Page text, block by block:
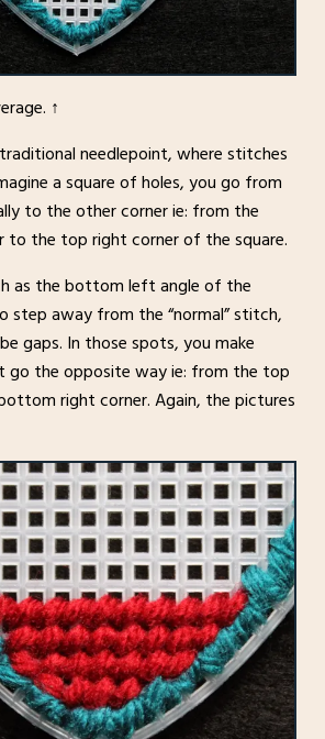
↑
needlepoint, where stitches
a square of holes, you go from
to the other corner ie: from the
the top right corner of the square.
as the bottom left angle of the
step away from the “normal” stitch,
gaps. In those spots, you make
go the opposite way ie: from the top
right corner. Again, the pictures